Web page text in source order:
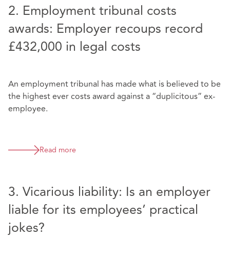
2. Employment tribunal costs
awards: Employer recoups record
£432,000 in legal costs
An employment tribunal has made what is believed to be
the highest ever costs award against a “duplicitous” ex-
employee.
Read more
3. Vicarious liability: Is an employer
liable for its employees’ practical
jokes?